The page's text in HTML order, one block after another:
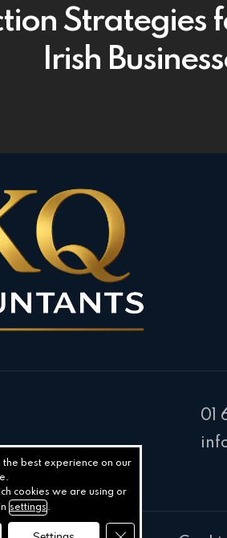
Strategies
Irish
01
the best experience on our
cookies we are using or
settings .
Close GDPR Cookie